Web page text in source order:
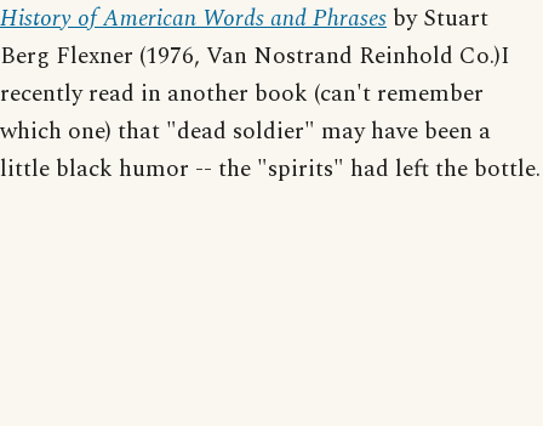
History of American Words and Phrases by Stuart
Berg Flexner (1976, Van Nostrand Reinhold Co.)I
recently read in another book (can't remember
which one) that "dead soldier" may have been a
little black humor -- the "spirits" had left the bottle.